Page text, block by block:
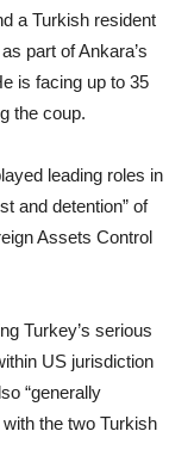
a Turkish resident
part of Ankara’s
is facing up to 35
the coup.
leading roles in
and detention” of
Assets Control
Turkey’s serious
US jurisdiction
“generally
the two Turkish